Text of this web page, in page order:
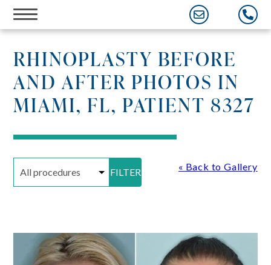
Skip
to
RHINOPLASTY BEFORE
AND AFTER PHOTOS IN
MIAMI, FL, PATIENT 8327
FILTER « Back to Gallery